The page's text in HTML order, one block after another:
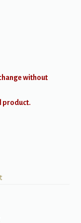
without
product.